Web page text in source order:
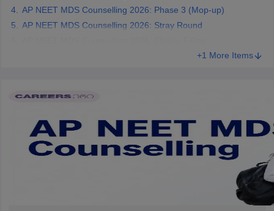
AP NEET MDS Counselling 2026: Phase 3 (Mop-up)
AP NEET MDS Counselling 2026: Stray Round
+1 More Items